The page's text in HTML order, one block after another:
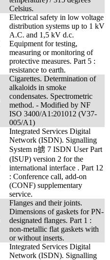
Celsius.
Electrical safety in low voltage
distribution systems up to 1 kV
A.C. and 1,5 kV d.c.
Equipment for testing,
measuring or monitoring of
protective measures. Part 5 :
resistance to earth.
Cigarettes. Determination of
alkaloids in smoke
condensates. Spectrometric
method. - Modified by NF
ISO 3400/A1:201012 (V37-
005/A1)
Integrated Services Digital
Network (ISDN). Signalling
System n掳 7 ISDN User Part
(ISUP) version 2 for the
international interface . Part 12
: Conference call, add-on
(CONF) supplementary
service.
Flanges and their joints.
Dimensions of gaskets for PN-
designated flanges. Part 1 :
non-metallic flat gaskets with
or without inserts.
Integrated Services Digital
Network (ISDN). Signalling